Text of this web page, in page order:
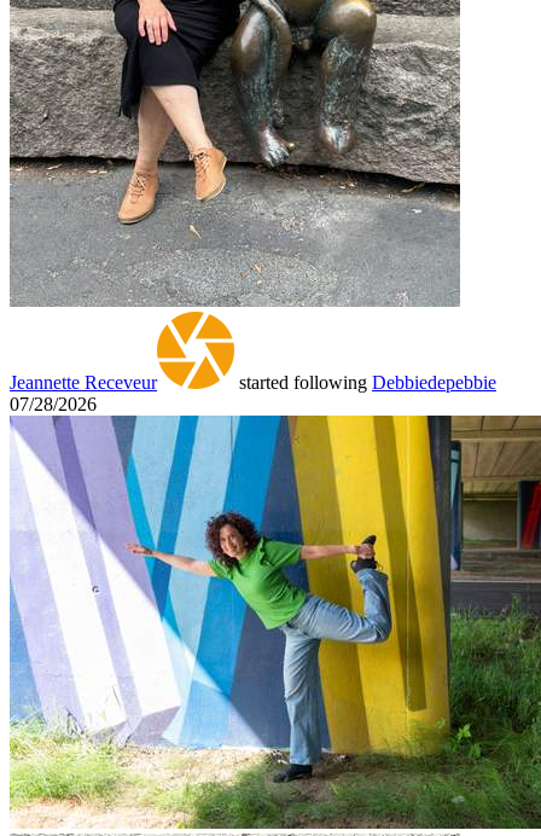
Jeannette Receveur started following Debbiedepebbie
07/28/2026